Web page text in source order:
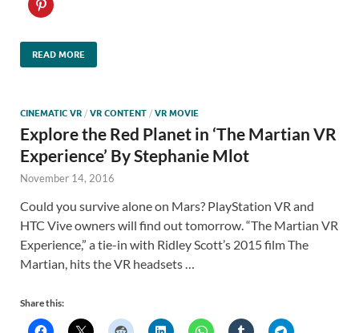
READ MORE
CINEMATIC VR / VR CONTENT / VR MOVIE
Explore the Red Planet in ‘The Martian VR
Experience’ By Stephanie Mlot
November 14, 2016
Could you survive alone on Mars? PlayStation VR and
HTC Vive owners will find out tomorrow. “The Martian VR
Experience,” a tie-in with Ridley Scott’s 2015 film The
Martian, hits the VR headsets …
Share this: